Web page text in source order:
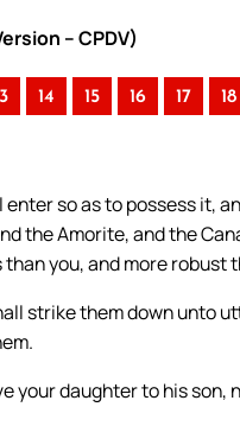
– CPDV)
14 15 16 17 18
so as to possess it,
the Amorite, and the
you, and more robust
strike them down unto
your daughter to his son,